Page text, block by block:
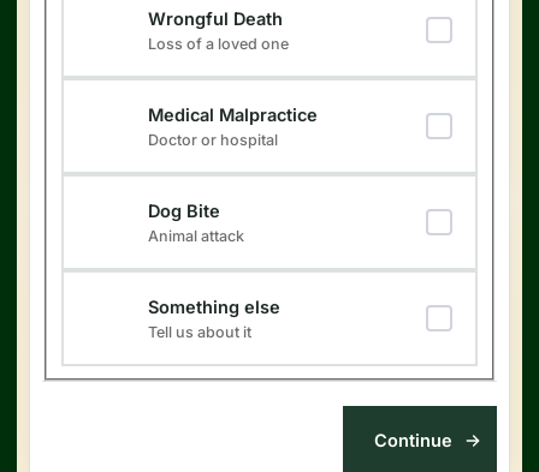
Wrongful Death
Loss of a loved one
Medical Malpractice
Doctor or hospital
Dog Bite
Animal attack
Something else
Tell us about it